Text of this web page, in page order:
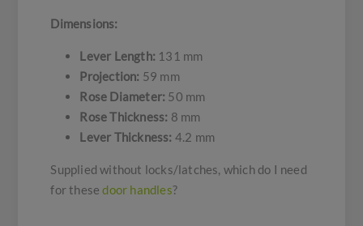
Dimensions:
Lever Length: 131 mm
Projection: 59 mm
Rose Diameter: 50 mm
Rose Thickness: 8 mm
Lever Thickness: 4.2 mm
Supplied without locks/latches, which do I need
for thesedoor handles?